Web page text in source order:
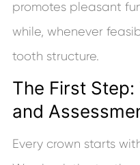
promotes pleasant
while, whenever
tooth structure.
The First
and
Every crown starts